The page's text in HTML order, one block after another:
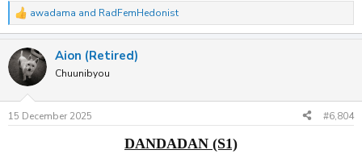
R
e
c
t
i
s
awadama and RadFemHedonist
Aion (Retired)
Chuunibyou
15 December 2025 #6,804
DANDADAN (S1)